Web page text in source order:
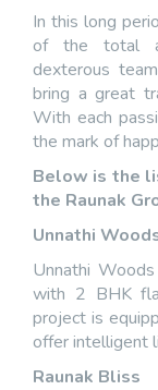
In this long
of the total
dexterous
bring a great
With each
the mark of
Below is the
the Raunak
Unnathi
Unnathi
with 2 BHK
project is
offer intelligent
Raunak Bliss